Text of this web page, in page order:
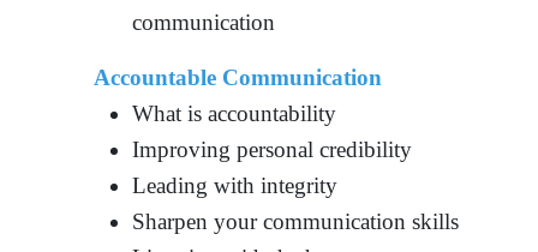
communication
Accountable Communication
What is accountability
Improving personal credibility
Leading with integrity
Sharpen your communication skills